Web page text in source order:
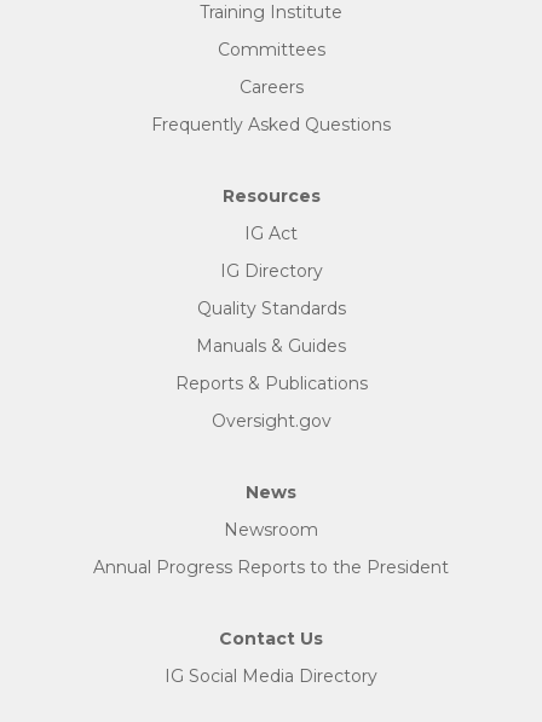
Training Institute
Committees
Careers
Frequently Asked Questions
Resources
IG Act
IG Directory
Quality Standards
Manuals & Guides
Reports & Publications
Oversight.gov
News
Newsroom
Annual Progress Reports to the President
Contact Us
IG Social Media Directory